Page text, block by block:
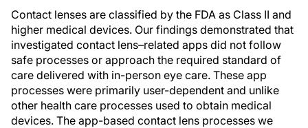
Contact lenses are classified by the FDA as Class II and
higher medical devices. Our findings demonstrated that
investigated contact lens–related apps did not follow
safe processes or approach the required standard of
care delivered with in-person eye care. These app
processes were primarily user-dependent and unlike
other health care processes used to obtain medical
devices. The app-based contact lens processes we